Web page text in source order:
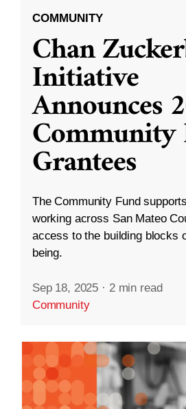
COMMUNITY
Chan
Initiative
Announces
Community
Grantees
The Community Fund
working across San Mateo
access to the building blocks
being.
Sep 18, 2025 · 2 min read
Community